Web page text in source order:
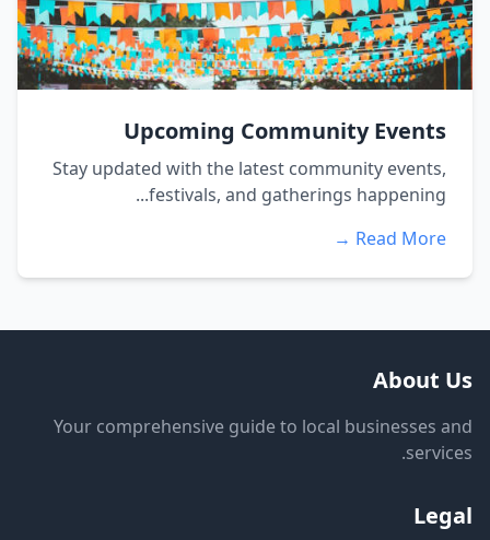
Upcoming Community Events
Stay updated with the latest community events,
festivals, and gatherings happening...
Read More →
About Us
Your comprehensive guide to local businesses and
services.
Legal